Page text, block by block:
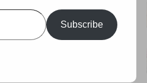
Subscribe